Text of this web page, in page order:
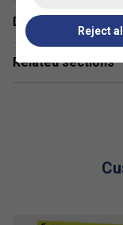
What
brands in
Delivery & returns
Related sections
Reject all